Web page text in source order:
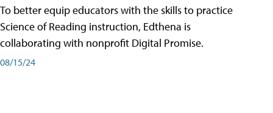
To better equip educators with the skills to practice
Science of Reading instruction, Edthena is
collaborating with nonprofit Digital Promise.
08/15/24